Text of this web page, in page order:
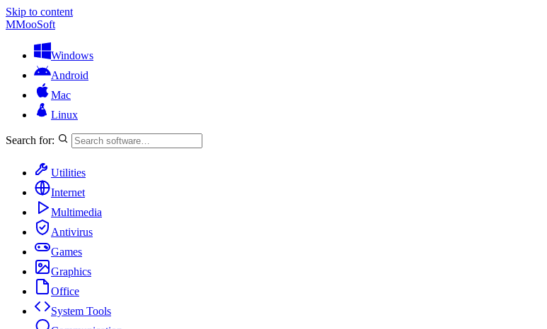
Skip to content
MMooSoft
Windows
Android
Mac
Linux
Search for:
Utilities
Internet
Multimedia
Antivirus
Games
Graphics
Office
System Tools